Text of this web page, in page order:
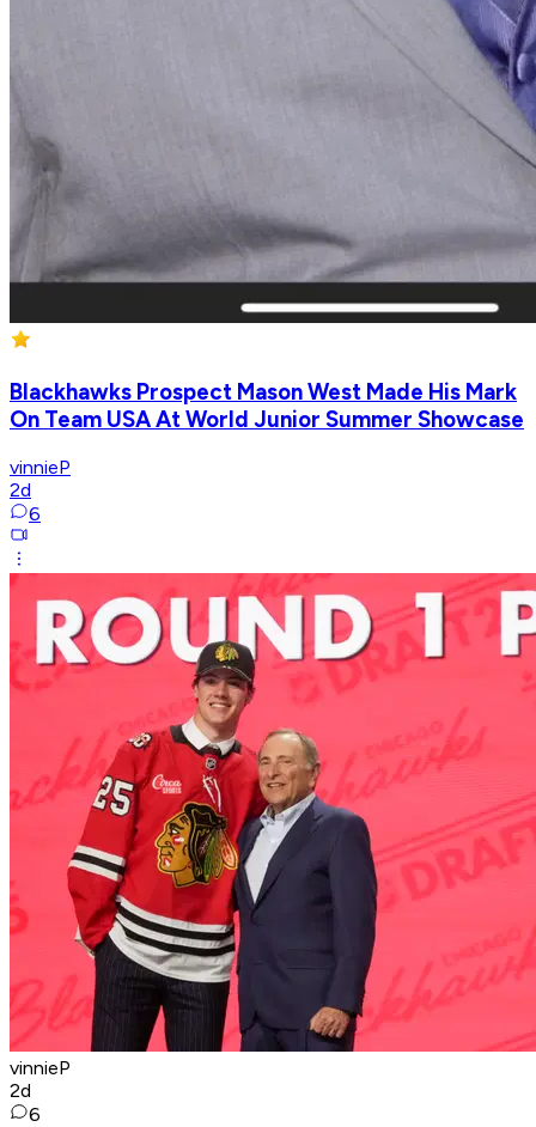
Blackhawks Prospect Mason West Made His Mark
On Team USA At World Junior Summer Showcase
vinnieP
2d
6
vinnieP
2d
6